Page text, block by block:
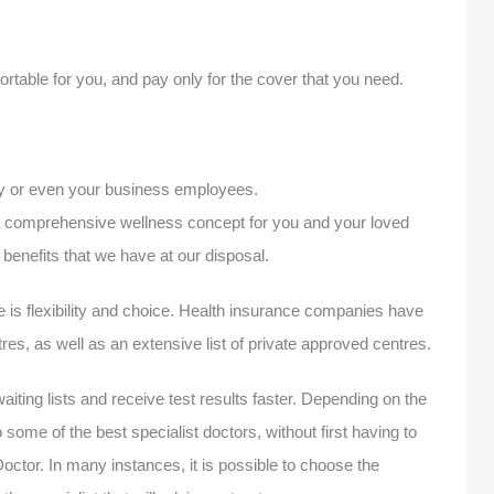
for you, and pay only for the cover that you need.
or even your business employees.
wellness concept for you and your loved
that we have at our disposal.
is flexibility and choice. Health insurance companies have
as well as an extensive list of private approved centres.
lists and receive test results faster. Depending on the
of the best specialist doctors, without first having to
In many instances, it is possible to choose the